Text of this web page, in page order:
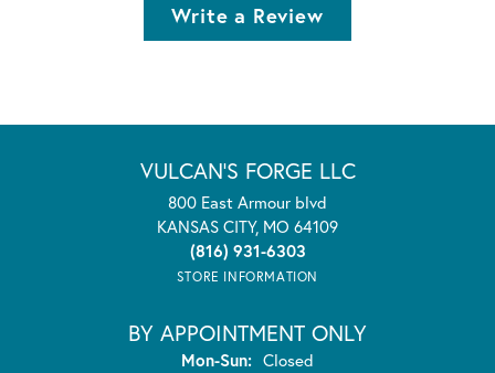
Write a Review
VULCAN'S FORGE LLC
800 East Armour blvd
KANSAS CITY, MO 64109
(816) 931-6303
STORE INFORMATION
BY APPOINTMENT ONLY
Mon-Sun:Monday - Sunday:
Closed